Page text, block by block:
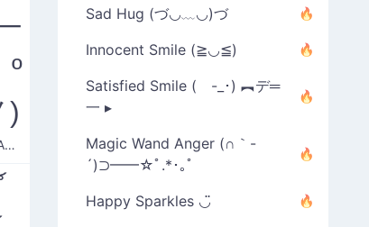
)
Disapproving Angry
Sad Hug (づ◡﹏◡)づ
Innocent Smile (≧◡≦)
Satisfied Smile ( -_･) ︻デ═
一 ▸
Magic Wand Anger (∩｀-
´)⊃━━☆ﾟ.*･｡ﾟ
Happy Sparkles ◡̈